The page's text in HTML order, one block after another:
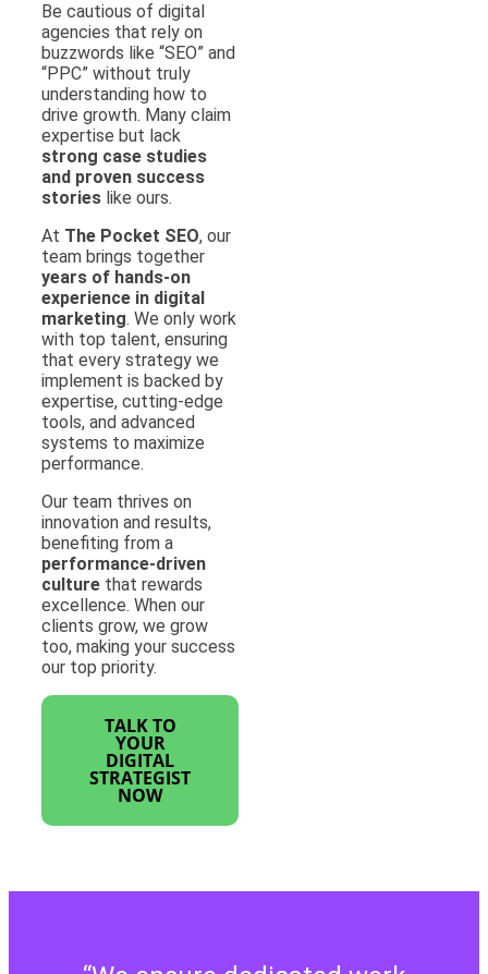
Be cautious of digital
agencies that rely on
buzzwords like “SEO” and
“PPC” without truly
understanding how to
drive growth. Many claim
expertise but lack
strong case studies
and proven success
stories like ours.
At The Pocket SEO, our
team brings together
years of hands-on
experience in digital
marketing. We only work
with top talent, ensuring
that every strategy we
implement is backed by
expertise, cutting-edge
tools, and advanced
systems to maximize
performance.
Our team thrives on
innovation and results,
benefiting from a
performance-driven
culture that rewards
excellence. When our
clients grow, we grow
too, making your success
our top priority.
TALK TO
YOUR
DIGITAL
STRATEGIST
NOW